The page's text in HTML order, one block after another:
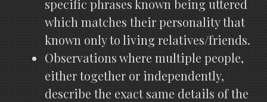
specific phrases known being uttered
which matches their personality that
known only to living relatives/friends.
Observations where multiple people,
either together or independently,
describe the exact same details of the